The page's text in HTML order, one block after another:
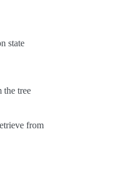
state
the tree
from